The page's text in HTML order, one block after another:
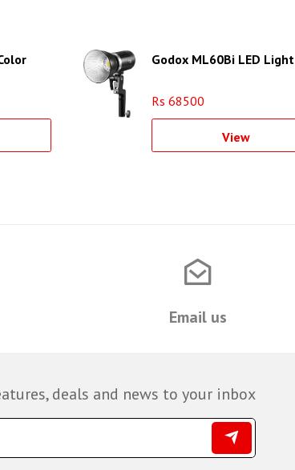
Godox ML60Bi LED Light
Rs 68500
View
Email us
deals and news to your inbox